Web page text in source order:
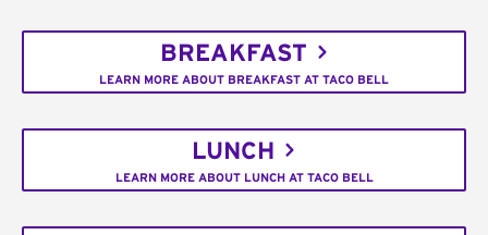
BREAKFAST
LEARN MORE ABOUT BREAKFAST AT TACO BELL
LUNCH
LEARN MORE ABOUT LUNCH AT TACO BELL